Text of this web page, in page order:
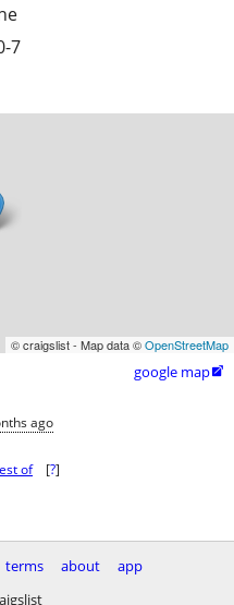
7
© craigslist - Map data ©OpenStreetMap
google map
ago
of [?]
terms about
app